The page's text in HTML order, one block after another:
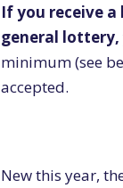
If you receive
general lottery,
minimum (see
accepted.
New this year,